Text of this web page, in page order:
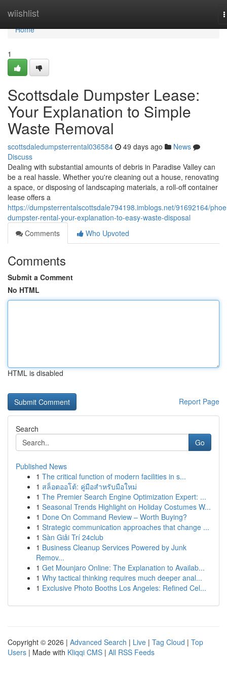
wiishlist
Home
Home
1
Scottsdale Dumpster Lease:
Your Explanation to Simple
Waste Removal
scottsdaledumpsterrental036584 49 days ago
News
Discuss
Dealing with substantial amounts of debris in Paradise Valley can
be a real hassle. Whether you're cleaning out a house, renovating
a space, or disposing of landscaping materials, a roll-off container
lease offers a
https://dumpsterrentalscottsdale794198.imblogs.net/91692164/
dumpster-rental-your-explanation-to-easy-waste-disposal
Comments
Who Upvoted
Comments
Submit a Comment
No HTML
HTML is disabled
Report Page
Search
Go
Published News
1 The critical function of modern facilities in s...
1 สล็อตออโต้: คู่มือสำหรับมือใหม่
1 The Premier Search Engine Optimization Expert: ...
1 Seasonal Trends Highlight on Holiday Costumes W...
1 Done On Command Review – Worth Buying?
1 Strategic communication approaches that change ...
1 Sàn Giải Trí 24club
1 Business Cleanup Services Powered by Junk
Remov...
1 Get Mounjaro Online: The Explanation to Availab...
1 Why tactical thinking requires much deeper anal...
1 Exclusive Photo Booths Los Angeles: Refined Cel...
Copyright © 2026 | Advanced Search | Live | Tag Cloud | Top
Users | Made with Kliqqi CMS | All RSS Feeds